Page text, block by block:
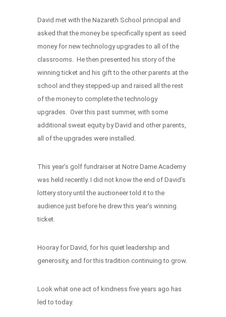
David met with the Nazareth School principal and
asked that the money be specifically spent as seed
money for new technology upgrades to all of the
classrooms. He then presented his story of the
winning ticket and his gift to the other parents at the
school and they stepped-up and raised all the rest
of the money to complete the technology
upgrades. Over this past summer, with some
additional sweat equity by David and other parents,
all of the upgrades were installed.
This year’s golf fundraiser at Notre Dame Academy
was held recently. I did not know the end of David’s
lottery story until the auctioneer told it to the
audience just before he drew this year’s winning
ticket.
Hooray for David, for his quiet leadership and
generosity, and for this tradition continuing to grow.
Look what one act of kindness five years ago has
led to today.